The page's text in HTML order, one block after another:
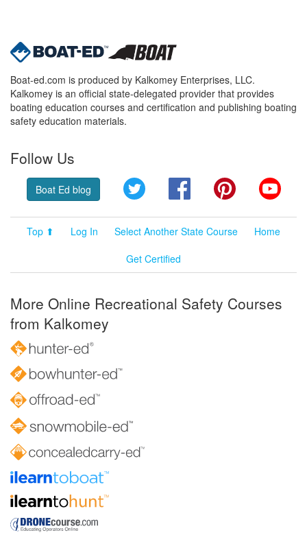
Boat-ed.com is produced by Kalkomey Enterprises, LLC.
Kalkomey is an official state-delegated provider that provides
boating education courses and certification and publishing boating
safety education materials.
Follow Us
Boat Ed blog Twitter FacebookPinterest
Top ⬆ Log In Select Another State Course
Home
Get Certified
More Online Recreational Safety Courses
from Kalkomey